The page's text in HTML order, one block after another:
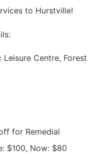
to Hurstville!
Centre, Forest
for Remedial
$100, Now: $80